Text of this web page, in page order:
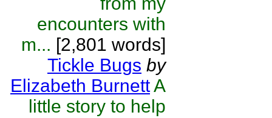
encounters with
m... [2,801 words]
Tickle Bugs by
Elizabeth BurnettA
little story to help